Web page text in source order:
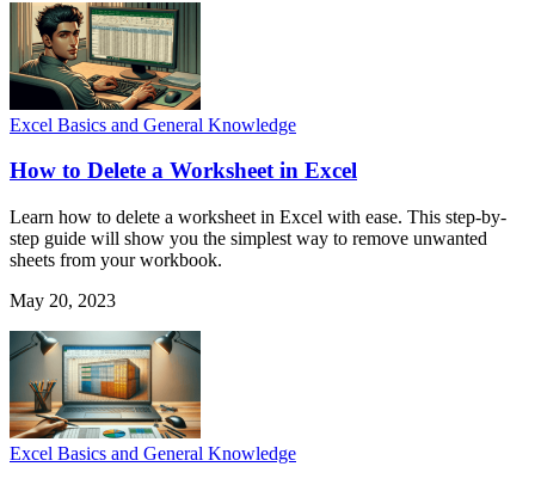
Excel Basics and General Knowledge
How to Delete a Worksheet in Excel
Learn how to delete a worksheet in Excel with ease. This step-by-
step guide will show you the simplest way to remove unwanted
sheets from your workbook.
May 20, 2023
Excel Basics and General Knowledge